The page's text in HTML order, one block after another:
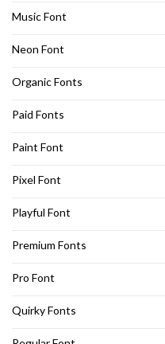
Music Font
Neon Font
Organic Fonts
Paid Fonts
Paint Font
Pixel Font
Playful Font
Premium Fonts
Pro Font
Quirky Fonts